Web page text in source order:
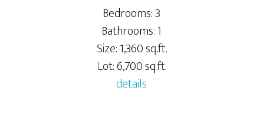
Bedrooms: 3
Bathrooms: 1
Size: 1,360 sq.ft.
Lot: 6,700 sq.ft.
details